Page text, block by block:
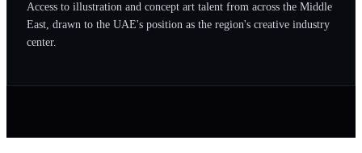
Access to illustration and concept art talent from across the Middle
East, drawn to the UAE's position as the region's creative industry
center.